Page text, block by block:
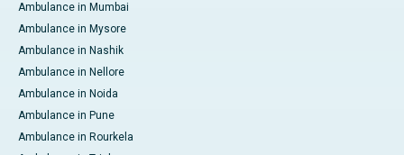
Ambulance in Mumbai
Ambulance in Mysore
Ambulance in Nashik
Ambulance in Nellore
Ambulance in Noida
Ambulance in Pune
Ambulance in Rourkela